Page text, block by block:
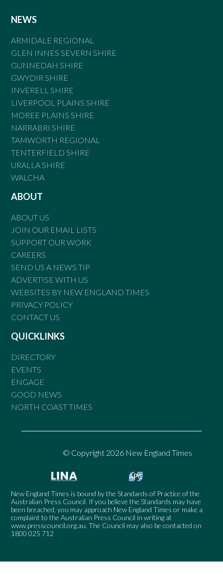
NEWS
ARMIDALE REGIONAL
GLEN INNES SEVERN SHIRE
GUNNEDAH SHIRE
GWYDIR SHIRE
INVERELL SHIRE
LIVERPOOL PLAINS SHIRE
MOREE PLAINS SHIRE
NARRABRI SHIRE
TAMWORTH REGIONAL
TENTERFIELD SHIRE
URALLA SHIRE
WALCHA
ABOUT
ABOUT US
JOIN OUR EMAIL LISTS
SUPPORT OUR WORK
CAREERS
SEND US A NEWS TIP
ADVERTISE WITH US
WEBSITES BY NEW ENGLAND TIMES
PRIVACY POLICY
CONTACT US
QUICKLINKS
DIRECTORY
EVENTS
ENGAGE
GOOD NEWS
NORTH COAST TIMES
© Copyright 2026 New England Times
New England Times is bound by the Standards of Practice of the
Australian Press Council. If you believe the Standards may have
been breached, you may approach New England Times or make a
complaint to the Australian Press Council in writing at
www.presscouncil.org.au. The Council may also be contacted on
1800 025 712